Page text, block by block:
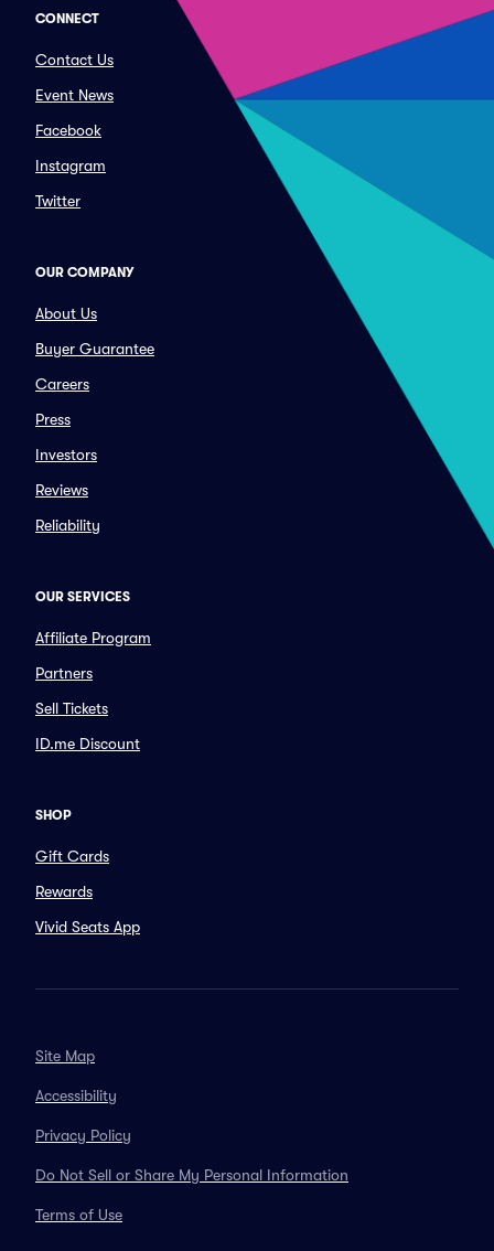
CONNECT
Contact Us
Event News
Facebook
Instagram
Twitter
OUR COMPANY
About Us
Buyer Guarantee
Careers
Press
Investors
Reviews
Reliability
OUR SERVICES
Affiliate Program
Partners
Sell Tickets
ID.me Discount
SHOP
Gift Cards
Rewards
Vivid Seats App
Site Map
Accessibility
Privacy Policy
Do Not Sell or Share My Personal Information
Terms of Use